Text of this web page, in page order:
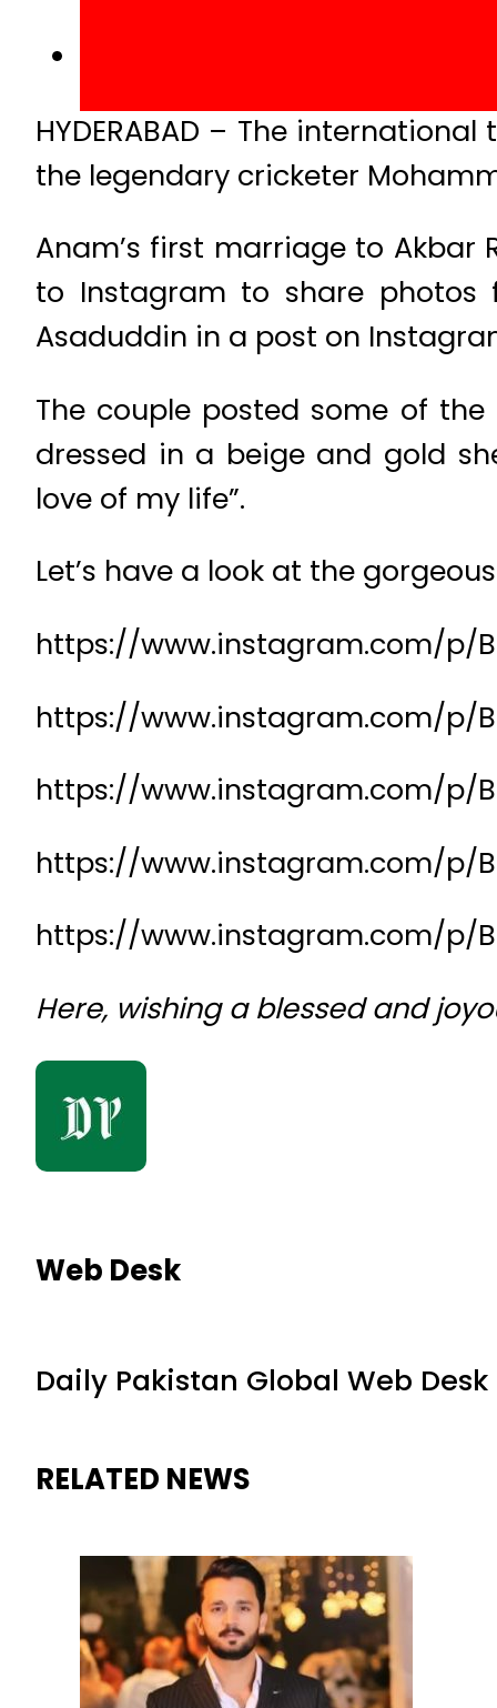
HYDERABAD – The
the legendary cricketer
Anam’s first marriage to Akbar
to Instagram to share photos
Asaduddin in a post on
The couple posted some of
dressed in a beige and gold
love of my life”.
Let’s have a look at the
https://www.instagram.com/p/
https://www.instagram.com/p/
https://www.instagram.com/p/
https://www.instagram.com/p/
https://www.instagram.com/p/
Here, wishing a blessed and
Web Desk
Daily Pakistan Global Web Desk
RELATED NEWS